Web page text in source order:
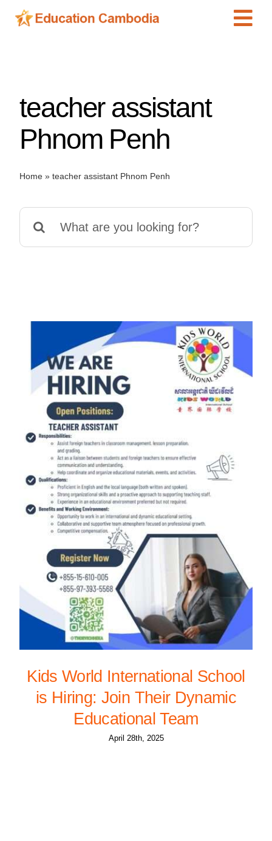
Skip
Special Needs
News
teacher assistant
Phnom Penh
Home» teacher assistant Phnom Penh
for:
Kids World International School
is Hiring: Join Their Dynamic
Educational Team
April 28th, 2025